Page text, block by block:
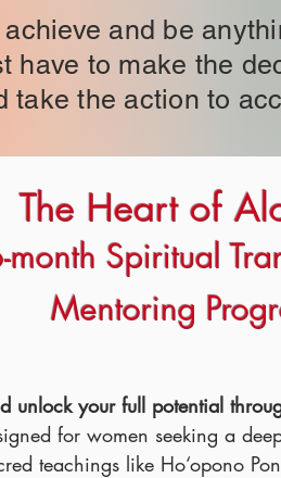
and be
have to make the
take the action to
The Heart of
month Spiritual
Mentoring
unlock your full potential
for women seeking a
teachings like Ho‘opono